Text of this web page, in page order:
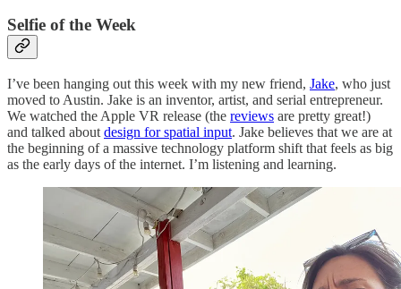
Selfie of the Week
I’ve been hanging out this week with my new friend, Jake, who just
moved to Austin. Jake is an inventor, artist, and serial entrepreneur.
We watched the Apple VR release (the reviews are pretty great!)
and talked about design for spatial input. Jake believes that we are at
the beginning of a massive technology platform shift that feels as big
as the early days of the internet. I’m listening and learning.